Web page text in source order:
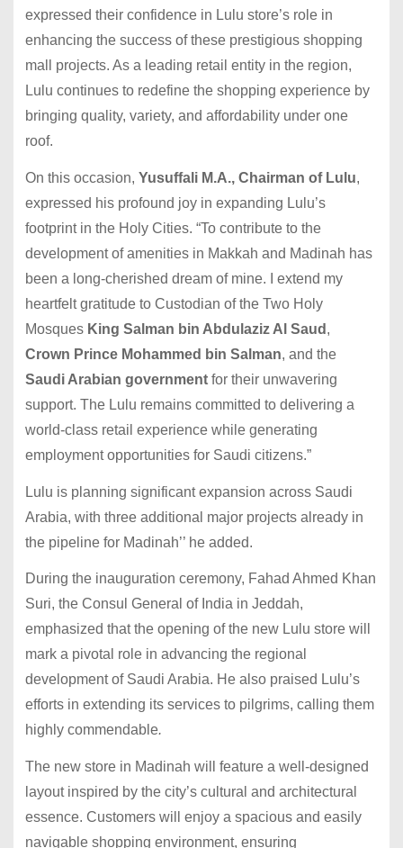
expressed their confidence in Lulu store’s role in
enhancing the success of these prestigious shopping
mall projects. As a leading retail entity in the region,
Lulu continues to redefine the shopping experience by
bringing quality, variety, and affordability under one
roof.
On this occasion, Yusuffali M.A., Chairman of Lulu,
expressed his profound joy in expanding Lulu’s
footprint in the Holy Cities. “To contribute to the
development of amenities in Makkah and Madinah has
been a long-cherished dream of mine. I extend my
heartfelt gratitude to Custodian of the Two Holy
Mosques King Salman bin Abdulaziz Al Saud ,
Crown Prince Mohammed bin Salman, and the
Saudi Arabian governmentfor their unwavering
support. The Lulu remains committed to delivering a
world-class retail experience while generating
employment opportunities for Saudi citizens.”
Lulu is planning significant expansion across Saudi
Arabia, with three additional major projects already in
the pipeline for Madinah’’ he added.
During the inauguration ceremony, Fahad Ahmed Khan
Suri, the Consul General of India in Jeddah,
emphasized that the opening of the new Lulu store will
mark a pivotal role in advancing the regional
development of Saudi Arabia. He also praised Lulu’s
efforts in extending its services to pilgrims, calling them
highly commendable.
The new store in Madinah will feature a well-designed
layout inspired by the city’s cultural and architectural
essence. Customers will enjoy a spacious and easily
navigable shopping environment, ensuring